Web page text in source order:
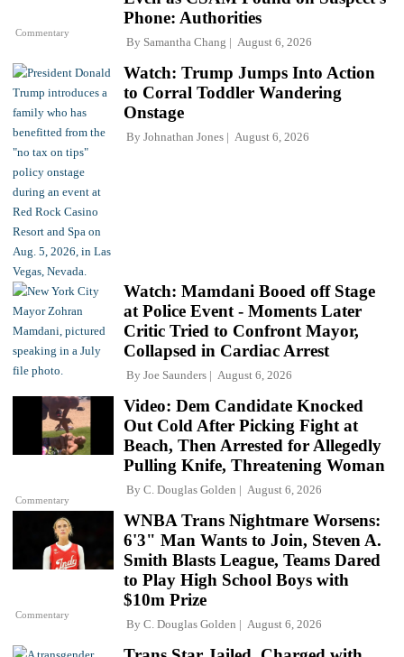
Commentary
Phone: Authorities
By Samantha Chang August 6, 2026
Watch: Trump Jumps Into Action
to Corral Toddler Wandering
Onstage
By Johnathan Jones August 6, 2026
Watch: Mamdani Booed off Stage
at Police Event - Moments Later
Critic Tried to Confront Mayor,
Collapsed in Cardiac Arrest
By Joe Saunders August 6, 2026
Commentary
Video: Dem Candidate Knocked
Out Cold After Picking Fight at
Beach, Then Arrested for Allegedly
Pulling Knife, Threatening Woman
By C. Douglas Golden August 6, 2026
Commentary
WNBA Trans Nightmare Worsens:
6'3" Man Wants to Join, Steven A.
Smith Blasts League, Teams Dared
to Play High School Boys with
$10m Prize
By C. Douglas Golden August 6, 2026